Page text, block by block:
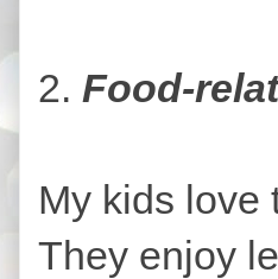
2. Food-
My kids love
They enjoy